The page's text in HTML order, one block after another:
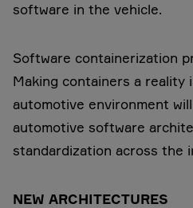
software in the vehicle.
Software containerization
Making containers a
automotive environment
automotive software
standardization across the
NEW ARCHITECTURES